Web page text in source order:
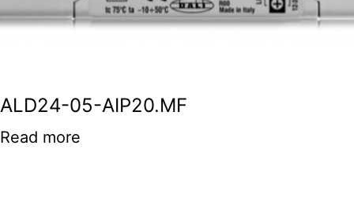
ALD24-05-AIP20.MF
Read more